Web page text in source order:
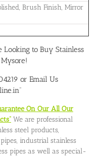
Brush Finish, Mirror
Looking to Buy Stainless
or Email Us
On Our All Our
We are professional
steel products,
industrial stainless
pipes as well as special-